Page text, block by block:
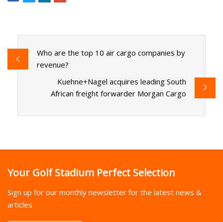
Who are the top 10 air cargo companies by
revenue?
Kuehne+Nagel acquires leading South
African freight forwarder Morgan Cargo
Your Golf Stadium Perfect Selection
Sign up for our monthly newsletter for the latest news &
articles